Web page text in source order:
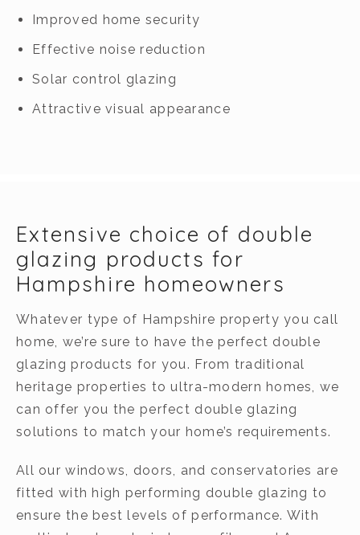
Improved home security
Effective noise reduction
Solar control glazing
Attractive visual appearance
Extensive choice of double
glazing products for
Hampshire homeowners
Whatever type of Hampshire property you call
home, we’re sure to have the perfect double
glazing products for you. From traditional
heritage properties to ultra-modern homes, we
can offer you the perfect double glazing
solutions to match your home’s requirements.
All our windows, doors, and conservatories are
fitted with high performing double glazing to
ensure the best levels of performance. With